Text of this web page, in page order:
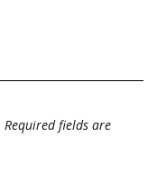
Required fields are